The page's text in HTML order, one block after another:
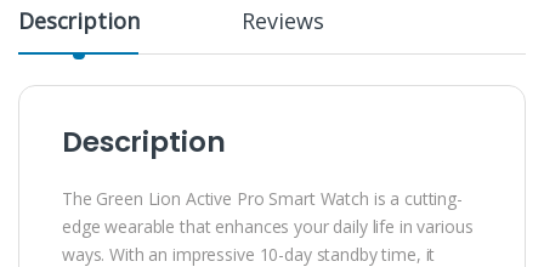
Description Reviews
Description
The Green Lion Active Pro Smart Watch is a cutting-
edge wearable that enhances your daily life in various
ways. With an impressive 10-day standby time, it